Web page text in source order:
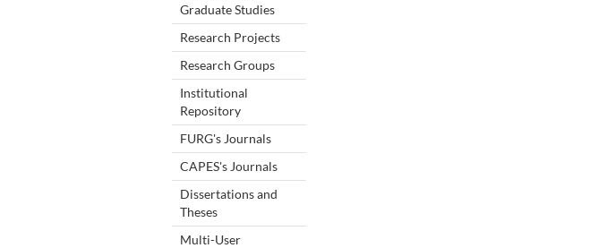
Graduate Studies
Research Projects
Research Groups
Institutional
Repository
FURG's Journals
CAPES's Journals
Dissertations and
Theses
Multi-User